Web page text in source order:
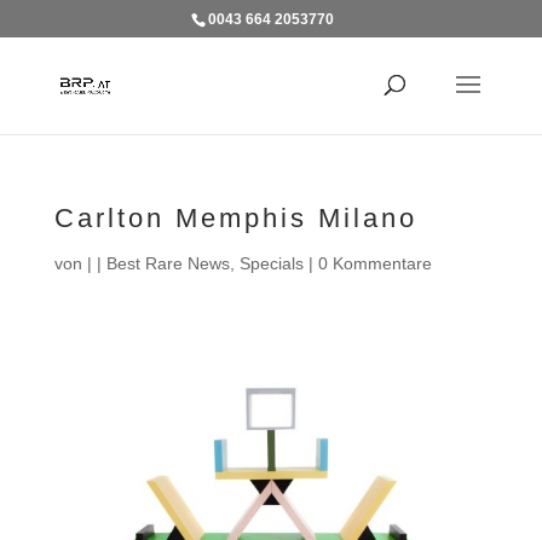
0043 664 2053770
Carlton Memphis Milano
von | | Best Rare News, Specials| 0 Kommentare